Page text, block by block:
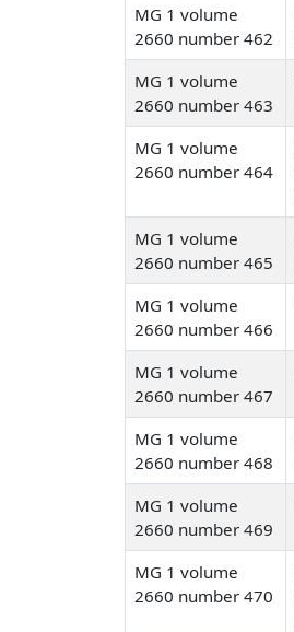
MG 1 volume
2660 number 462
MG 1 volume
2660 number 463
MG 1 volume
2660 number 464
MG 1 volume
2660 number 465
MG 1 volume
2660 number 466
MG 1 volume
2660 number 467
MG 1 volume
2660 number 468
MG 1 volume
2660 number 469
MG 1 volume
2660 number 470